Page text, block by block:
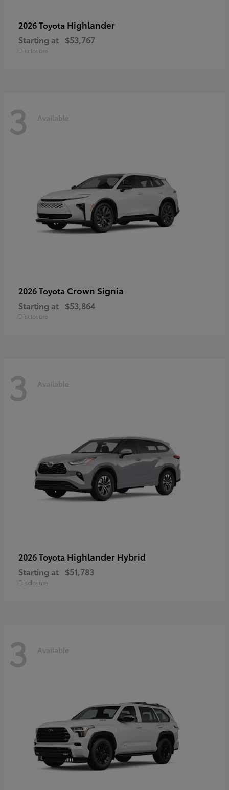
2026 Toyota Highlander
Starting at $53,767
Disclosure
3 Available
2026 Toyota Crown Signia
Starting at $53,864
Disclosure
3 Available
2026 Toyota Highlander Hybrid
Starting at $51,783
Disclosure
3 Available